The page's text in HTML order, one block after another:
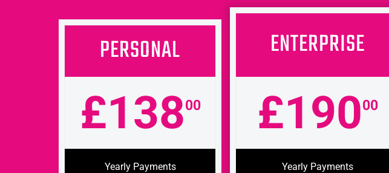
PERSONAL
£13800
Yearly Payments
ENTERPRISE
£19000
Yearly Payments